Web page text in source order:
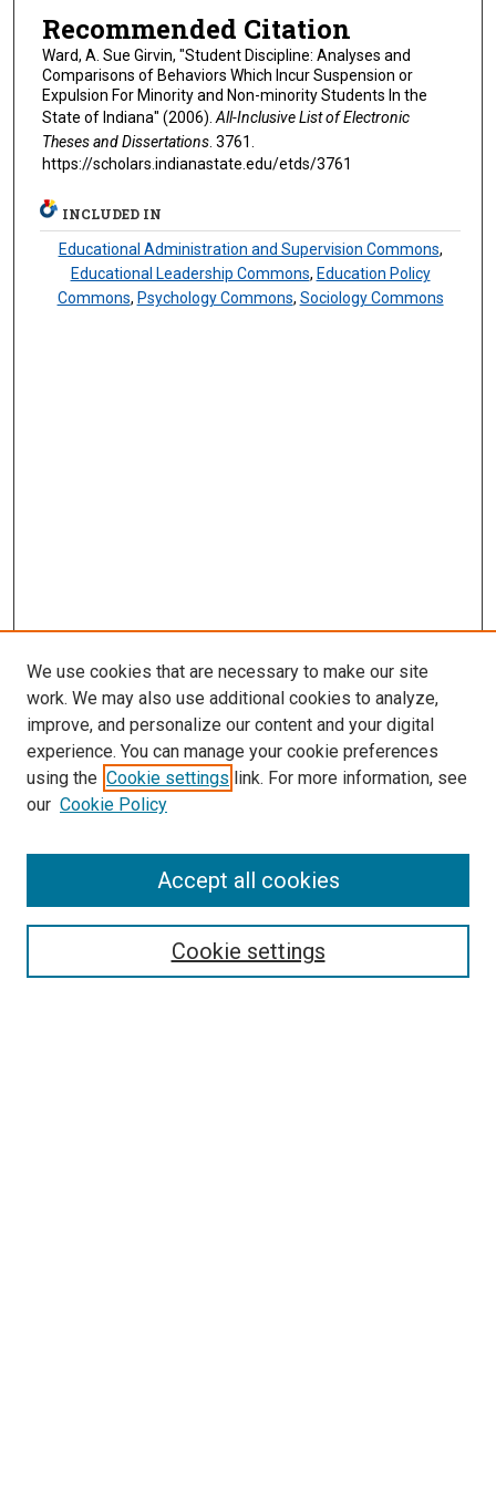
Recommended Citation
Ward, A. Sue Girvin, "Student Discipline: Analyses and
Comparisons of Behaviors Which Incur Suspension or
Expulsion For Minority and Non-minority Students In the
State of Indiana" (2006).All-Inclusive List of Electronic
Theses and Dissertations. 3761.
https://scholars.indianastate.edu/etds/3761
INCLUDED IN
Educational Administration and Supervision Commons,
Educational Leadership Commons, Education Policy
Commons, Psychology Commons, Sociology Commons
Search
We use cookies that are necessary to make our site
work. We may also use additional cookies to analyze,
improve, and personalize our content and your digital
experience. You can manage your cookie preferences
using the Cookie settings link. For more information, see
our Cookie Policy
Cookie settings
Accept all cookies